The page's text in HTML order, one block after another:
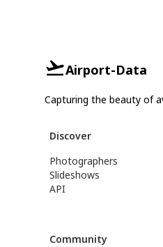
Airport-Data
Capturing the beauty of
Discover
Photographers
Slideshows
API
Community